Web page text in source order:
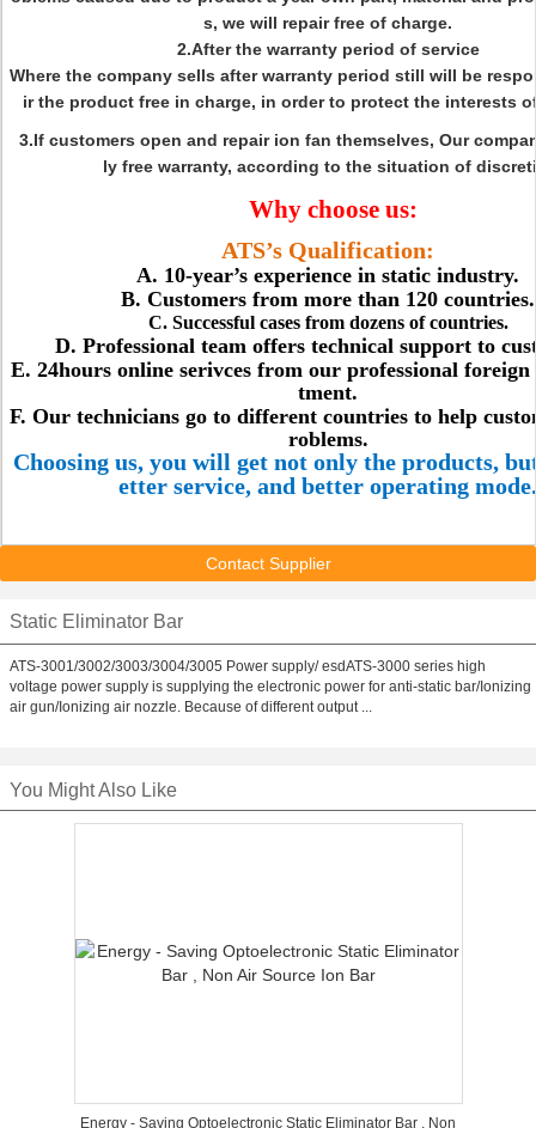
s, we will repair free of charge.
2.After the warranty period of service
Where the company sells after warranty period still will be
ir the product free in charge, in order to protect the interests
3.If customers open and repair ion fan themselves, Our
ly free warranty, according to the situation of
Why choose us:
ATS’s Qualification:
A. 10-year’s experience in static industry.
B. Customers from more than 120 countries.
C. Successful cases from dozens of countries.
D. Professional team offers technical support to
E. 24hours online serivces from our professional
tment.
F. Our technicians go to different countries to help
roblems.
Choosing us, you will get not only the products,
etter service, and better operating mode.
Contact Supplier
Static Eliminator Bar
ATS-3001/3002/3003/3004/3005 Power supply/ esdATS-3000 series high
voltage power supply is supplying the electronic power for anti-static bar/Ionizing
air gun/Ionizing air nozzle. Because of different output ...
You Might Also Like
Energy - Saving Optoelectronic Static Eliminator Bar , Non